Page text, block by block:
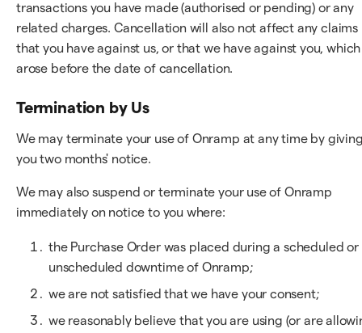
transactions you have made (authorised or pending) or any
related charges. Cancellation will also not affect any claims
that you have against us, or that we have against you, which
arose before the date of cancellation.
Termination by Us
We may terminate your use of Onramp at any time by
you two months' notice.
We may also suspend or terminate your use of Onramp
immediately on notice to you where:
the Purchase Order was placed during a scheduled or
unscheduled downtime of Onramp;
we are not satisfied that we have your consent;
we reasonably believe that you are using (or are